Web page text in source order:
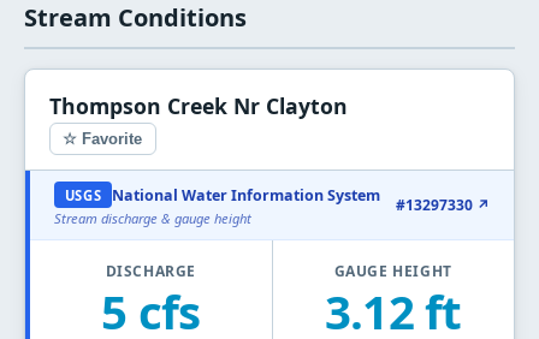
Stream Conditions
Thompson Creek Nr Clayton
☆ Favorite
USGS National Water Information System
Stream discharge & gauge height
#13297330 ↗
DISCHARGE
5 cfs
GAUGE HEIGHT
3.12 ft